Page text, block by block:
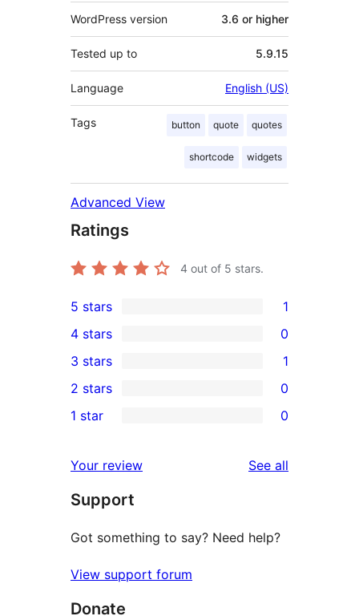
WordPress version 3.6 or higher
Tested up to 5.9.15
Language English (US)
Tags button quote quotes
shortcode widgets
Advanced View
Ratings
4 out of 5 stars.
1
5-
star
review
5 stars 1
4-
star
reviews
4 stars 0
1
3-
star
3 stars 1
2-
reviews
2 stars 0
star
reviews
1 star 0
Your review See all
Support
Got something to say? Need help?
View support forum
Donate